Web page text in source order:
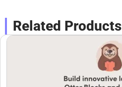
Related Products